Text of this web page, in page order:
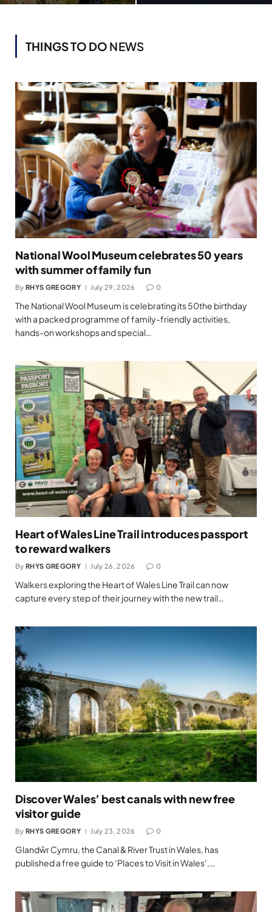
THINGS TO DO NEWS
National Wool Museum celebrates 50 years
with summer of family fun
By RHYS GREGORY July 29, 2026 0
The National Wool Museum is celebrating its 50the birthday
with a packed programme of family-friendly activities,
hands-on workshops and special…
Heart of Wales Line Trail introduces passport
to reward walkers
By RHYS GREGORY July 26, 2026 0
Walkers exploring the Heart of Wales Line Trail can now
capture every step of their journey with the new trail…
Discover Wales’ best canals with new free
visitor guide
By RHYS GREGORY July 23, 2026 0
Glandŵr Cymru, the Canal & River Trust in Wales, has
published a free guide to ‘Places to Visit in Wales’,…